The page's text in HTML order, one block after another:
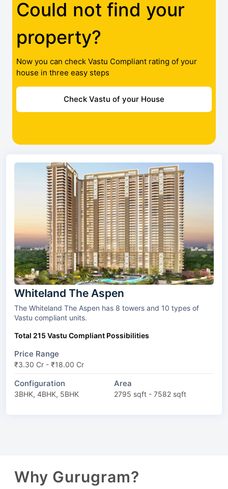
Could not find your
property?
Now you can check Vastu Compliant rating of your
house in three easy steps
Check Vastu of your House
Whiteland The Aspen
The Whiteland The Aspen has 8 towers and 10 types of
Vastu compliant units.
Total 215 Vastu Compliant Possibilities
Price Range
₹3.30 Cr - ₹18.00 Cr
Configuration
3BHK, 4BHK, 5BHK
Area
2795 sqft - 7582 sqft
Why Gurugram?